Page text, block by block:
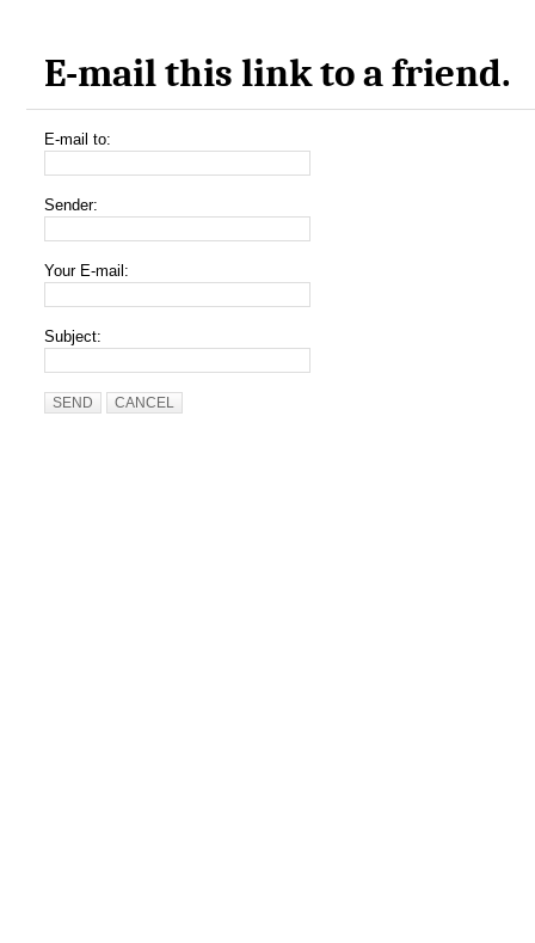
E-mail this link to a friend.
E-mail to:
Sender:
Your E-mail:
Subject:
SEND CANCEL